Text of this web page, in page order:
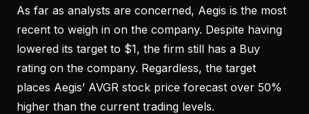
As far as analysts are concerned, Aegis is the most
recent to weigh in on the company. Despite having
lowered its target to $1, the firm still has a Buy
rating on the company. Regardless, the target
places Aegis’ AVGR stock price forecast over 50%
higher than the current trading levels.